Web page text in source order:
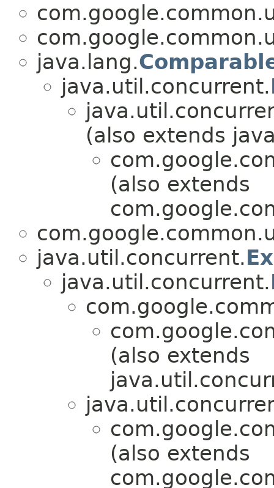
java.lang.
java.util.concurrent.
(also extends
(also extends
java.util.concurrent.
java.util.concurrent.
(also extends
(also extends